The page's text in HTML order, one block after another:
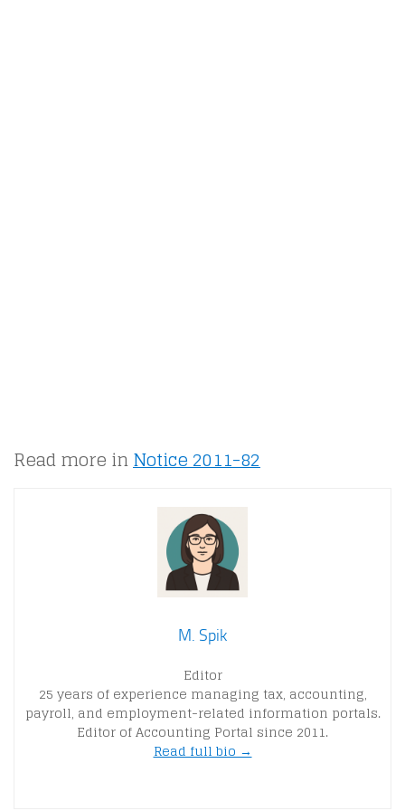
Read more inNotice 2011-82
M. Spik
Editor
25 years of experience managing tax, accounting,
payroll, and employment-related information portals.
Editor of Accounting Portal since 2011.
Read full bio →